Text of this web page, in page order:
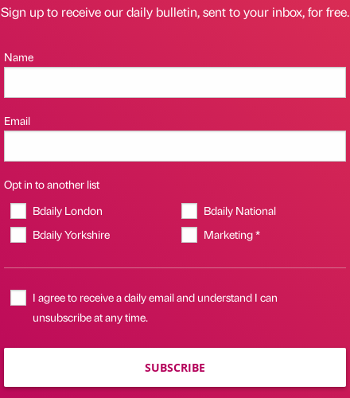
Sign up to receive our daily bulletin, sent to your inbox, for free.
Name
Email
Opt in to another list
Bdaily London
Bdaily National
Bdaily Yorkshire
Marketing *
I agree to receive a daily email and understand I can
unsubscribe at any time.
SUBSCRIBE